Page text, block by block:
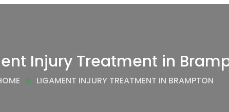
Injury Treatment in
LIGAMENT INJURY TREATMENT IN BRAMPTON